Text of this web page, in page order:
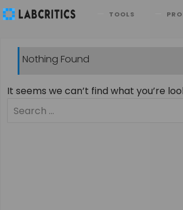
TOOLS
Search
Nothing Found
It seems we can’t find what you’re
Search
for: